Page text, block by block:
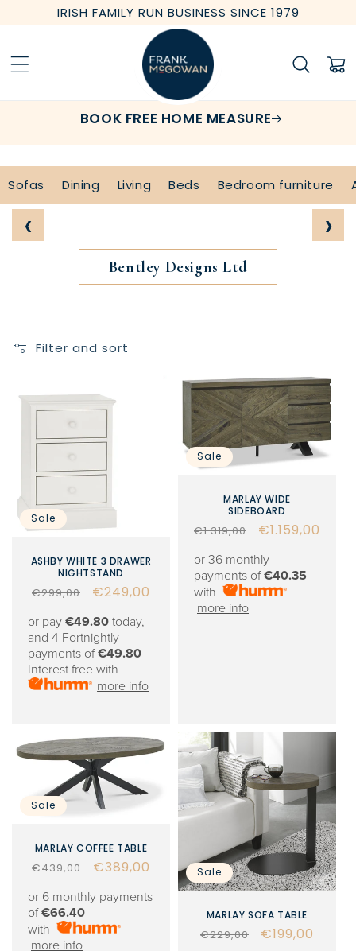
Skip to
content
IRISH FAMILY RUN BUSINESS SINCE 1979
Cart
BOOK FREE HOME MEASURE
Sofas Dining Living Beds Bedroom furniture
‹ ›
Bentley Designs Ltd
Filter and sort
Sale
ASHBY WHITE 3 DRAWER
NIGHTSTAND
Regular
€299,00
Sale
€249,00
or pay €49.80 today,
and 4 Fortnightly
payments of€49.80
Interest free with
more info
Sale
MARLAY WIDE
SIDEBOARD
Regular
€1.319,00
Sale
€1.159,00
or 36 monthly
payments of€40.35
with
more info
Sale
MARLAY COFFEE TABLE
Regular
€439,00
Sale
€389,00
or 6 monthly payments
of€66.40
with
more info
Sale
MARLAY SOFA TABLE
Regular
€229,00
Sale
€199,00